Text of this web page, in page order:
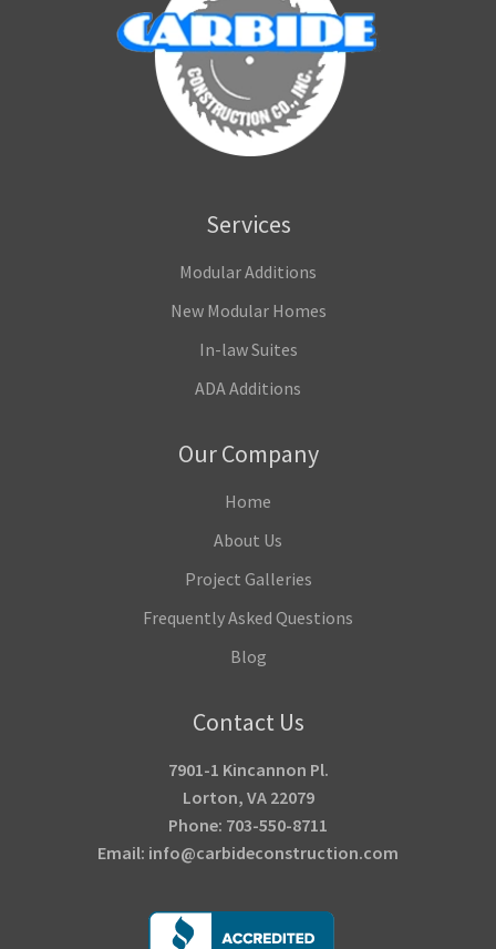
Services
Modular Additions
New Modular Homes
In-law Suites
ADA Additions
Our Company
Home
About Us
Project Galleries
Frequently Asked Questions
Blog
Contact Us
7901-1 Kincannon Pl.
Lorton, VA 22079
Phone: 703-550-8711
Email: info@carbideconstruction.com